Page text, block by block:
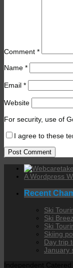
Comment *
Name *
Email *
Website
For security, use of
I agree to these
A Wordpress
Recent
Ski
Ski
Ski
Skiing
Day trip
January